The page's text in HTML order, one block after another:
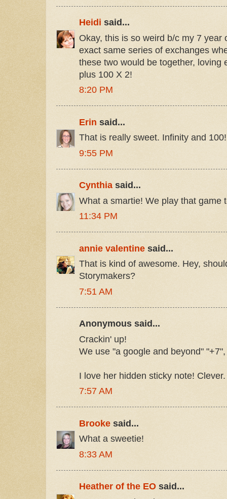
Heidi said...
Okay, this is so weird b/c my 7 year
exact same series of exchanges
these two would be together, loving
plus 100 X 2!
8:20 PM
Erin said...
That is really sweet. Infinity and 100!
9:55 PM
Cynthia said...
What a smartie! We play that game
11:34 PM
annie valentine said...
That is kind of awesome. Hey,
Storymakers?
7:51 AM
Anonymous said...
Crackin' up!
We use "a google and beyond"
I love her hidden sticky note! Clever.
7:57 AM
Brooke said...
What a sweetie!
8:33 AM
Heather of the EO said...